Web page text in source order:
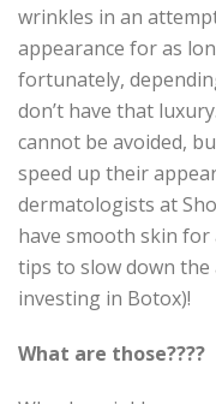
wrinkles in an
appearance for as
fortunately,
don’t have that
cannot be avoided,
speed up their
dermatologists at
have smooth skin for
tips to slow down the
investing in Botox)!
What are those????